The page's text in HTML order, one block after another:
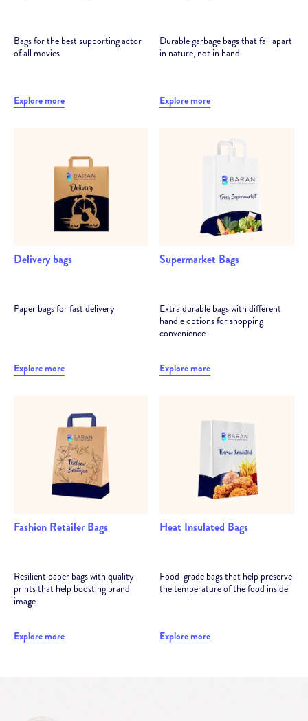
Bags for the best supporting actor
of all movies
Explore more
Durable garbage bags that fall apart
in nature, not in hand
Explore more
Delivery bags
Paper bags for fast delivery
Explore more
Supermarket Bags
Extra durable bags with different
handle options for shopping
convenience
Explore more
Fashion Retailer Bags
Resilient paper bags with quality
prints that help boosting brand
image
Explore more
Heat Insulated Bags
Food-grade bags that help preserve
the temperature of the food inside
Explore more